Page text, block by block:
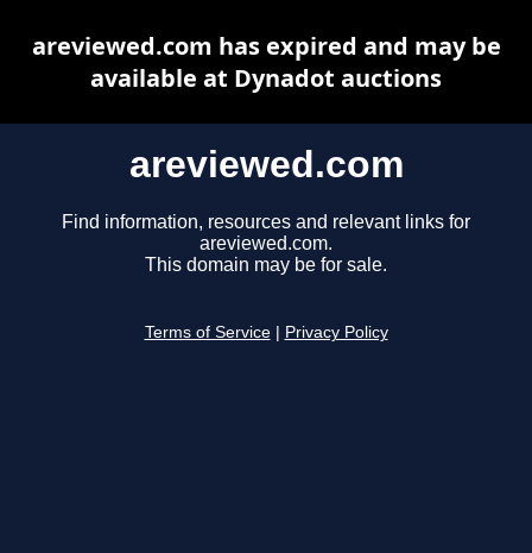
areviewed.com
Find information, resources and relevant links for
areviewed.com.
This domain may be for sale.
Terms of Service Privacy Policy
areviewed.com has expired and may be
available at Dynadot auctions